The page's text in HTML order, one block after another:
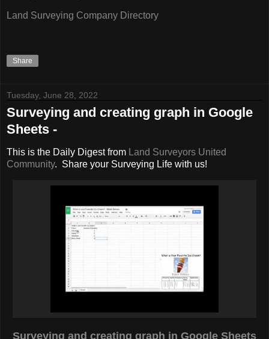
Land Surveying Company Directory
Share
Tuesday, June 28, 2022
Surveying and creating graph in Google
Sheets -
This is the Daily Digest from Land Surveyors United
Community. Share your Surveying Life with us!
Surveying and creating graph in Google Sheets